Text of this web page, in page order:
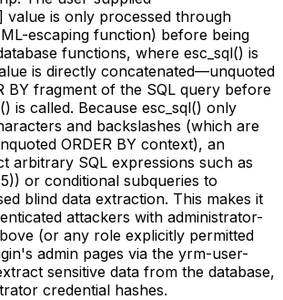
value is only processed through
escaping function) before being
functions, where esc_sql() is
is directly concatenated—unquoted
BY fragment of the SQL query before
is called. Because esc_sql() only
and backslashes (which are
ORDER BY context), an
arbitrary SQL expressions such as
or conditional subqueries to
blind data extraction. This makes it
attackers with administrator-
(or any role explicitly permitted
admin pages via the yrm-user-
sensitive data from the database,
credential hashes.